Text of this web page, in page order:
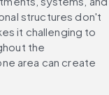
structures don't
it challenging to
the
area can create